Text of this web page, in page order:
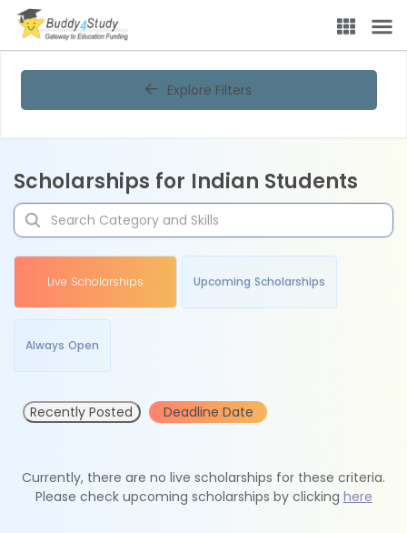
Explore Filters
Scholarships for Indian Students
Live Scholarships Upcoming Scholarships
Always Open
Recently Posted Deadline Date
Currently, there are no live scholarships for these criteria.
Please check upcoming scholarships by clicking here